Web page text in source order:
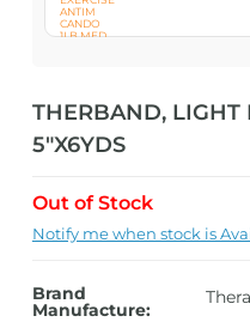
THERBAND, LIGHT
5″X6YDS
Out of Stock
Notify me when stock is
Brand
Manufacture: